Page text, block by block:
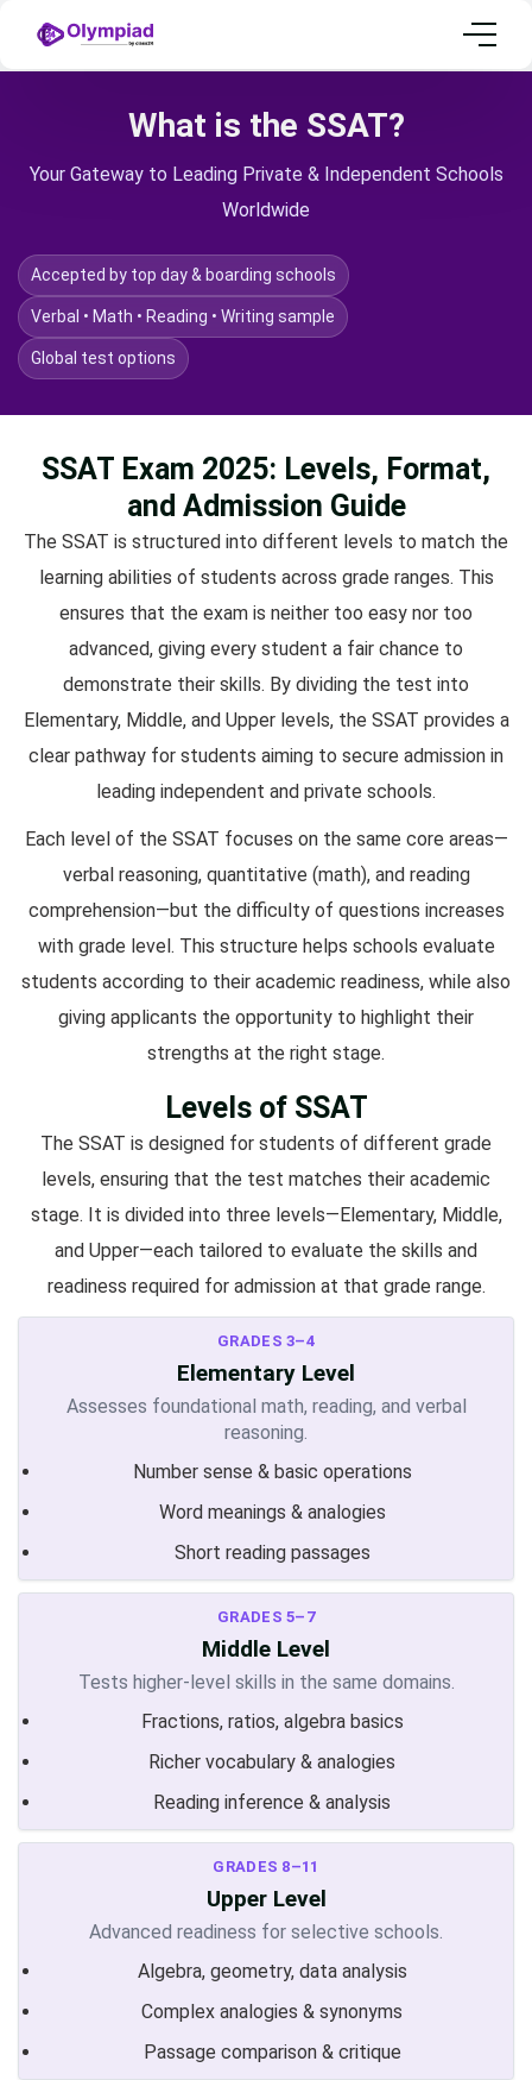
What is the SSAT?
Your Gateway to Leading Private & Independent Schools
Worldwide
Accepted by top day & boarding schools
Verbal • Math • Reading • Writing sample
Global test options
SSAT Exam 2025: Levels, Format,
and Admission Guide
The SSAT is structured into different levels to match the
learning abilities of students across grade ranges. This
ensures that the exam is neither too easy nor too
advanced, giving every student a fair chance to
demonstrate their skills. By dividing the test into
Elementary, Middle, and Upper levels, the SSAT provides a
clear pathway for students aiming to secure admission in
leading independent and private schools.
Each level of the SSAT focuses on the same core areas—
verbal reasoning, quantitative (math), and reading
comprehension—but the difficulty of questions increases
with grade level. This structure helps schools evaluate
students according to their academic readiness, while also
giving applicants the opportunity to highlight their
strengths at the right stage.
Levels of SSAT
The SSAT is designed for students of different grade
levels, ensuring that the test matches their academic
stage. It is divided into three levels—Elementary, Middle,
and Upper—each tailored to evaluate the skills and
readiness required for admission at that grade range.
GRADES 3–4
Elementary Level
Assesses foundational math, reading, and verbal
reasoning.
Number sense & basic operations
Word meanings & analogies
Short reading passages
GRADES 5–7
Middle Level
Tests higher-level skills in the same domains.
Fractions, ratios, algebra basics
Richer vocabulary & analogies
Reading inference & analysis
GRADES 8–11
Upper Level
Advanced readiness for selective schools.
Algebra, geometry, data analysis
Complex analogies & synonyms
Passage comparison & critique